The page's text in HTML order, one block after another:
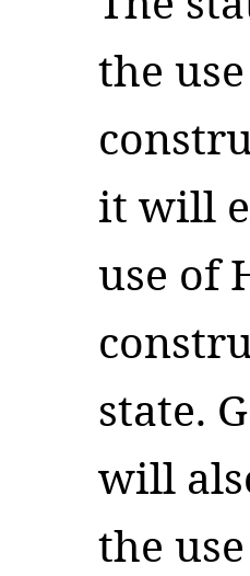
the
it will
use of
state.
will
the